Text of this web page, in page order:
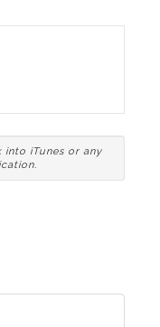
into iTunes or any